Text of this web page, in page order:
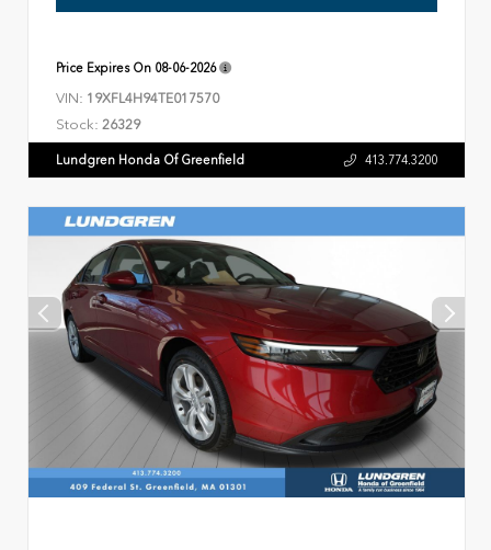
Price Expires On 08-06-2026
VIN: 19XFL4H94TE017570
Stock: 26329
Lundgren Honda Of Greenfield 413.774.3200